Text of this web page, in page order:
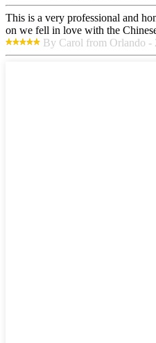
This is a very professional and
on we fell in love with the
By Carol from Orlando -